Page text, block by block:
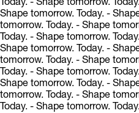
Today. - Shape tomorrow. Today.
Shape tomorrow. Today. -
tomorrow. Today. - Shape
Today. - Shape tomorrow. Today.
Shape tomorrow. Today. -
tomorrow. Today. - Shape
Today. - Shape tomorrow. Today.
Shape tomorrow. Today. -
tomorrow. Today. - Shape
Today. - Shape tomorrow. Today.